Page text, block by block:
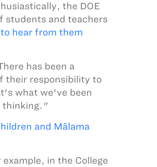
the DOE
students and teachers
hear from them
has been a
their responsibility to
what we've been
thinking."
and Mālama
in the College